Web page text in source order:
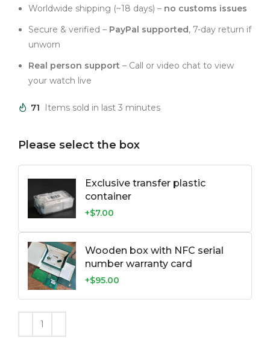
Worldwide shipping (~18 days) – no customs issues
Secure & verified – PayPal supported, 7-day return if
unworn
Real person support – Call or video chat to view
your watch live
71 Items sold in last 3 minutes
Please select the box
Exclusive transfer plastic
container
+$7.00
Wooden box with NFC serial
number warranty card
+$95.00